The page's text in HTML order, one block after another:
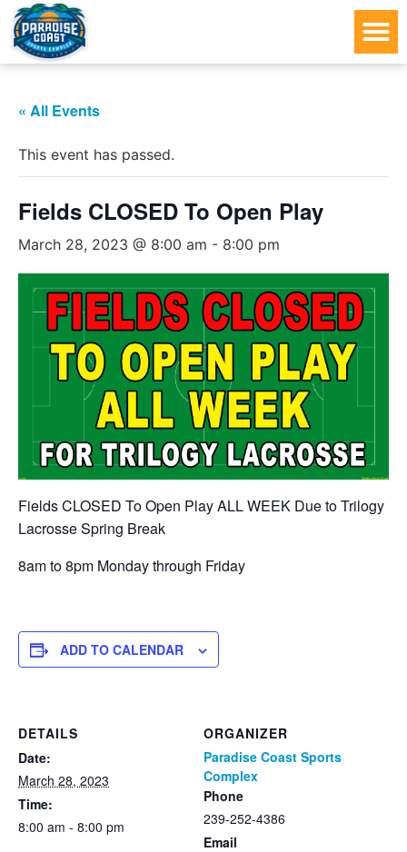
« All Events
This event has passed.
Fields CLOSED To Open Play
March 28, 2023 @ 8:00 am - 8:00 pm
Fields CLOSED To Open Play ALL WEEK Due to Trilogy
Lacrosse Spring Break
8am to 8pm Monday through Friday
ADD TO CALENDAR
DETAILS
Date:
March 28, 2023
Time:
8:00 am - 8:00 pm
ORGANIZER
Paradise Coast Sports
Complex
Phone
239-252-4386
Email